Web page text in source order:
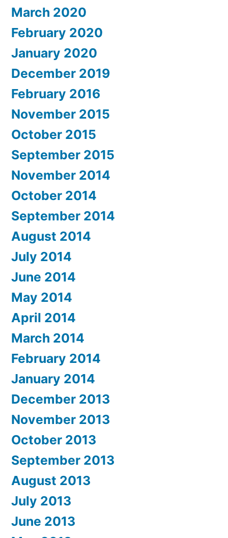
March 2020
February 2020
January 2020
December 2019
February 2016
November 2015
October 2015
September 2015
November 2014
October 2014
September 2014
August 2014
July 2014
June 2014
May 2014
April 2014
March 2014
February 2014
January 2014
December 2013
November 2013
October 2013
September 2013
August 2013
July 2013
June 2013